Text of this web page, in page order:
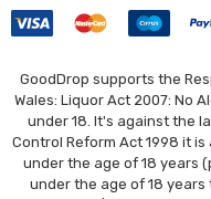
s
s
GoodDrop supports the
Wales: Liquor Act 2007: No
under 18. It's against the
Control Reform Act 1998 it
under the age of 18 years
under the age of 18